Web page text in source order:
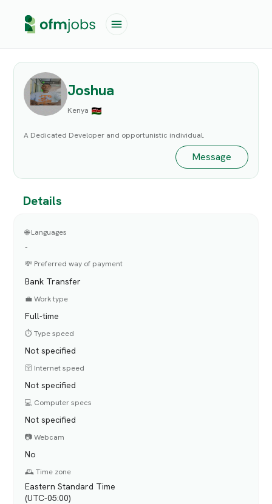
Joshua
Kenya
A Dedicated Developer and opportunistic individual.
Message
Details
🌐 Languages
-
💸 Preferred way of payment
Bank Transfer
💼 Work type
Full-time
⏱️ Type speed
Not specified
🛜 Internet speed
Not specified
💻 Computer specs
Not specified
📷 Webcam
No
🕰️ Time zone
Eastern Standard Time
(UTC-05:00)